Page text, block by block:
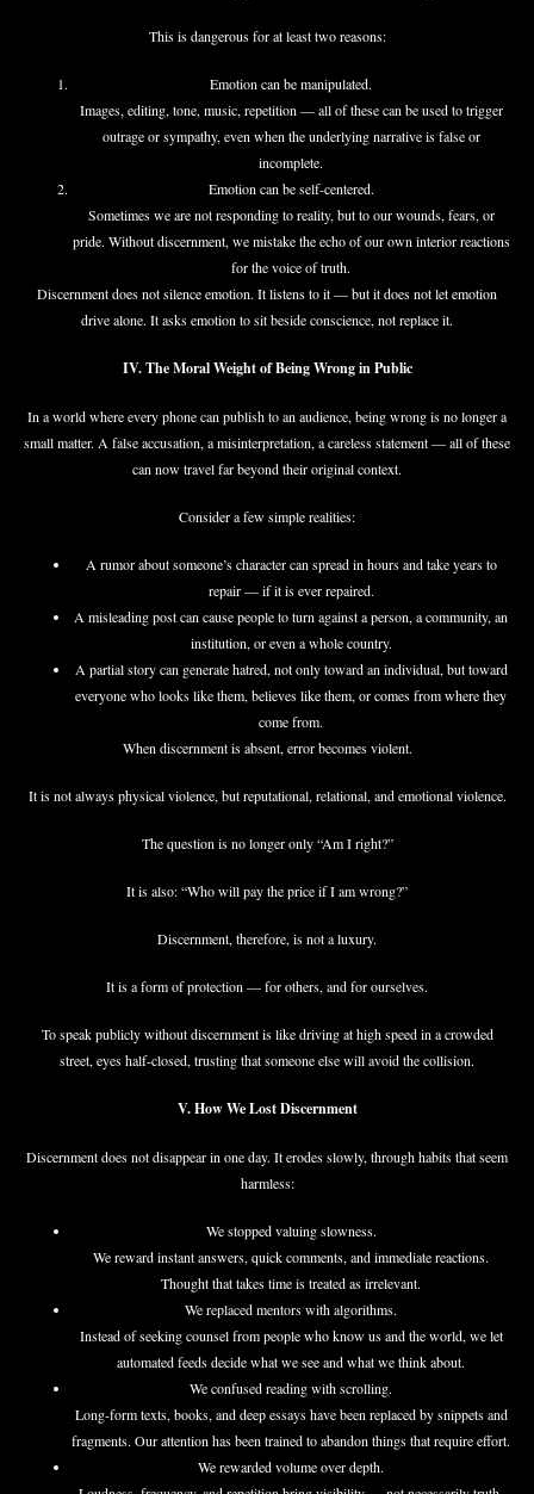
This is dangerous for at least two reasons:
Emotion can be manipulated.
Images, editing, tone, music, repetition — all of these can be used to trigger
outrage or sympathy, even when the underlying narrative is false or
incomplete.
Emotion can be self-centered.
Sometimes we are not responding to reality, but to our wounds, fears, or
pride. Without discernment, we mistake the echo of our own interior reactions
for the voice of truth.
Discernment does not silence emotion. It listens to it — but it does not let emotion
drive alone. It asks emotion to sit beside conscience, not replace it.
IV. The Moral Weight of Being Wrong in Public
In a world where every phone can publish to an audience, being wrong is no longer a
small matter. A false accusation, a misinterpretation, a careless statement — all of these
can now travel far beyond their original context.
Consider a few simple realities:
A rumor about someone’s character can spread in hours and take years to
repair — if it is ever repaired.
A misleading post can cause people to turn against a person, a community, an
institution, or even a whole country.
A partial story can generate hatred, not only toward an individual, but toward
everyone who looks like them, believes like them, or comes from where they
come from.
When discernment is absent, error becomes violent.
It is not always physical violence, but reputational, relational, and emotional violence.
The question is no longer only “Am I right?”
It is also: “Who will pay the price if I am wrong?”
Discernment, therefore, is not a luxury.
It is a form of protection — for others, and for ourselves.
To speak publicly without discernment is like driving at high speed in a crowded
street, eyes half-closed, trusting that someone else will avoid the collision.
V. How We Lost Discernment
Discernment does not disappear in one day. It erodes slowly, through habits that seem
harmless:
We stopped valuing slowness.
We reward instant answers, quick comments, and immediate reactions.
Thought that takes time is treated as irrelevant.
We replaced mentors with algorithms.
Instead of seeking counsel from people who know us and the world, we let
automated feeds decide what we see and what we think about.
We confused reading with scrolling.
Long-form texts, books, and deep essays have been replaced by snippets and
fragments. Our attention has been trained to abandon things that require effort.
We rewarded volume over depth.